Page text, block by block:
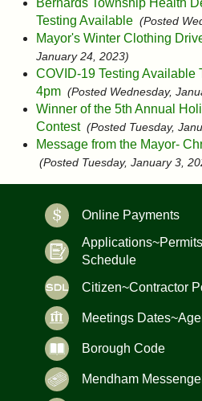
Testing Available (Posted
Mayor's Winter Clothing
January 24, 2023)
COVID-19 Testing Available
4pm (Posted Wednesday,
Winner of the 5th Annual
Contest (Posted Tuesday,
Message from the Mayor-
(Posted Tuesday, January 3,
Online Payments
Schedule
Citizen~Contractor
Meetings
Borough Code
Mendham